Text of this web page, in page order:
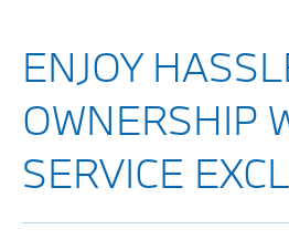
ENJOY
OWNERSHIP
SERVICE